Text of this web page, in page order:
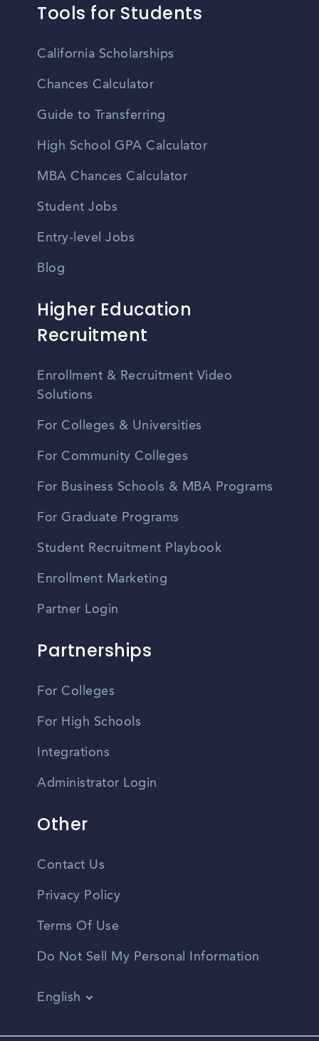
Tools for Students
California Scholarships
Chances Calculator
Guide to Transferring
High School GPA Calculator
MBA Chances Calculator
Student Jobs
Entry-level Jobs
Blog
Higher Education
Recruitment
Enrollment & Recruitment Video
Solutions
For Colleges & Universities
For Community Colleges
For Business Schools & MBA Programs
For Graduate Programs
Student Recruitment Playbook
Enrollment Marketing
Partner Login
Partnerships
For Colleges
For High Schools
Integrations
Administrator Login
Other
Contact Us
Privacy Policy
Terms Of Use
Do Not Sell My Personal Information
English